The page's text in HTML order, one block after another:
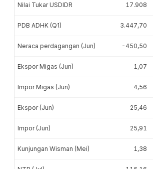
Nilai Tukar USDIDR 17.908
PDB ADHK (Q1) 3.447,70
Neraca perdagangan (Jun) -450,50
Ekspor Migas (Jun) 1,07
Impor Migas (Jun) 4,56
Ekspor (Jun) 25,46
Impor (Jun) 25,91
Kunjungan Wisman (Mei) 1,38